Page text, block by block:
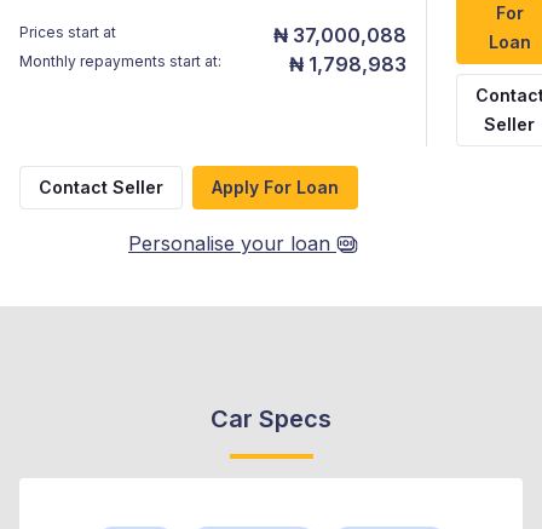
Prices start at ₦ 37,000,088
Monthly repayments start at: ₦ 1,798,983
For
Loan
Seller
Contact Seller Apply For Loan
Personalise your loan
Car Specs